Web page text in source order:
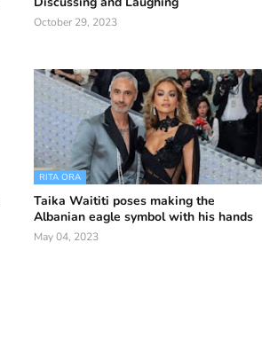
October 29, 2023
RITA ORA
Taika Waititi poses making the
Albanian eagle symbol with his hands
May 04, 2023